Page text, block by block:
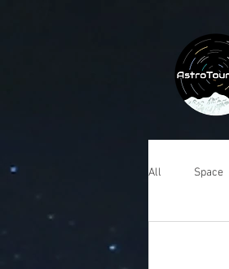
All Space